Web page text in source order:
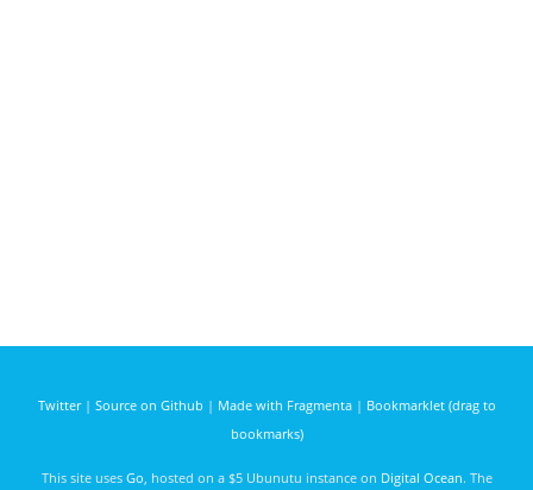
Twitter| Source on Github | Made with Fragmenta| Bookmarklet (drag to
bookmarks)
This site uses Go , hosted on a $5 Ubunutu instance on Digital Ocean. The